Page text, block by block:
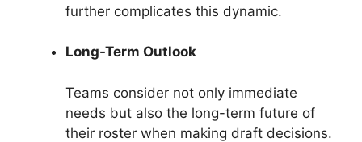
further complicates this dynamic.
Long-Term Outlook
Teams consider not only immediate
needs but also the long-term future of
their roster when making draft decisions.